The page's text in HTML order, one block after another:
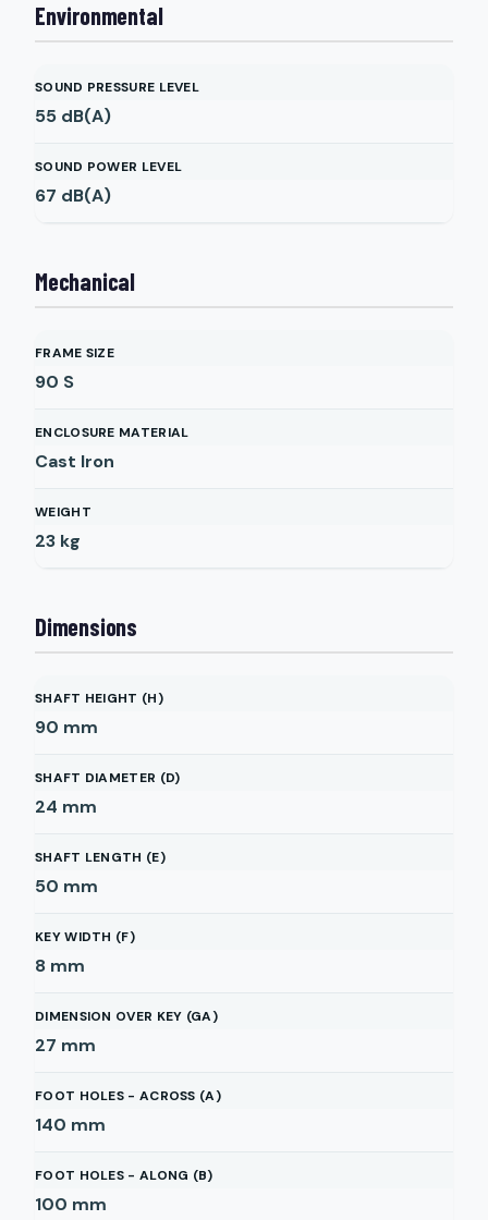
Environmental
SOUND PRESSURE LEVEL
55 dB(A)
SOUND POWER LEVEL
67 dB(A)
Mechanical
FRAME SIZE
90 S
ENCLOSURE MATERIAL
Cast Iron
WEIGHT
23 kg
Dimensions
SHAFT HEIGHT (H)
90 mm
SHAFT DIAMETER (D)
24 mm
SHAFT LENGTH (E)
50 mm
KEY WIDTH (F)
8 mm
DIMENSION OVER KEY (GA)
27 mm
FOOT HOLES - ACROSS (A)
140 mm
FOOT HOLES - ALONG (B)
100 mm